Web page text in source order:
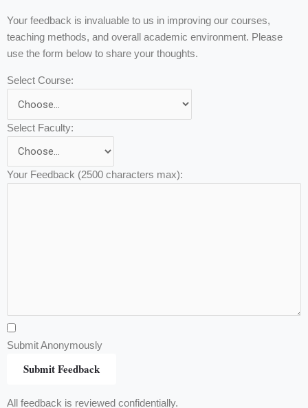
Your feedback is invaluable to us in improving our courses,
teaching methods, and overall academic environment. Please
use the form below to share your thoughts.
Select Course:
Select Faculty:
Your Feedback (2500 characters max):
Submit Anonymously
Submit Feedback
All feedback is reviewed confidentially.